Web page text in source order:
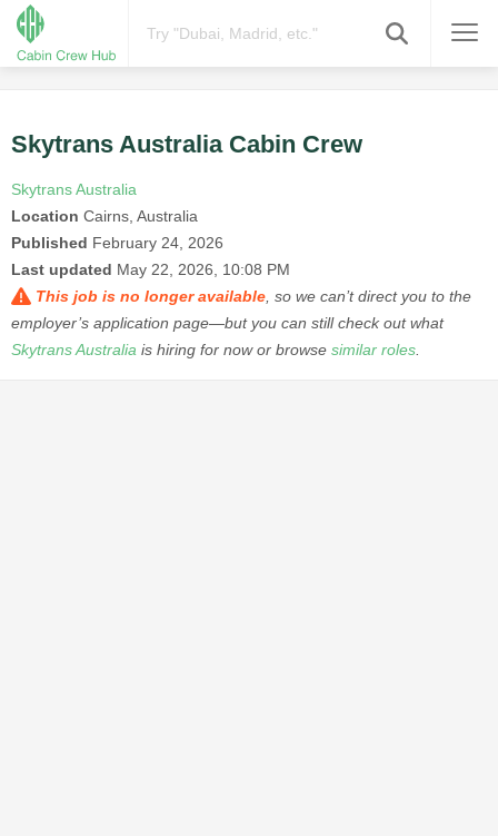
Skytrans Australia Cabin Crew
Skytrans Australia
Location Cairns, Australia
Published February 24, 2026
Last updated May 22, 2026, 10:08 PM
This job is no longer available , so we can’t direct you to the
employer’s application page—but you can still check out what
Skytrans Australia is hiring for now or browse similar roles